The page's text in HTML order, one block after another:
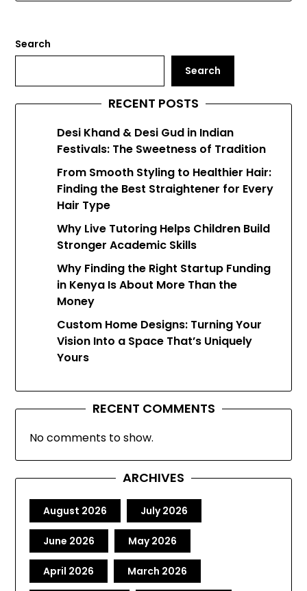
Search
Search
RECENT POSTS
Desi Khand & Desi Gud in Indian
Festivals: The Sweetness of Tradition
From Smooth Styling to Healthier Hair:
Finding the Best Straightener for Every
Hair Type
Why Live Tutoring Helps Children Build
Stronger Academic Skills
Why Finding the Right Startup Funding
in Kenya Is About More Than the
Money
Custom Home Designs: Turning Your
Vision Into a Space That’s Uniquely
Yours
RECENT COMMENTS
No comments to show.
ARCHIVES
August 2026 July 2026
June 2026 May 2026
April 2026 March 2026